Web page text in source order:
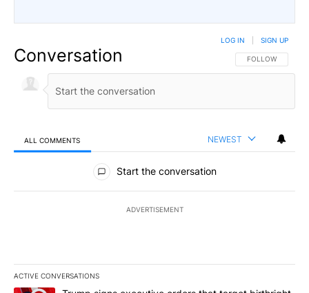
Conversation FOLLOW THIS
FOLLOW
LOG IN SIGN UP
ALL COMMENTS NEWEST
All Comments
Start the conversation
ADVERTISEMENT
ACTIVE CONVERSATIONS
The following is a list of the most commented articles in the last